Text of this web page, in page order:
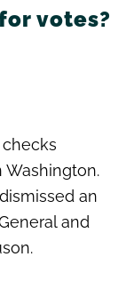
votes?
for
an
and